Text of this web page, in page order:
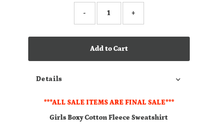
- +
Add to Cart
Details
***ALL SALE ITEMS ARE FINAL SALE***
Girls Boxy Cotton Fleece Sweatshirt